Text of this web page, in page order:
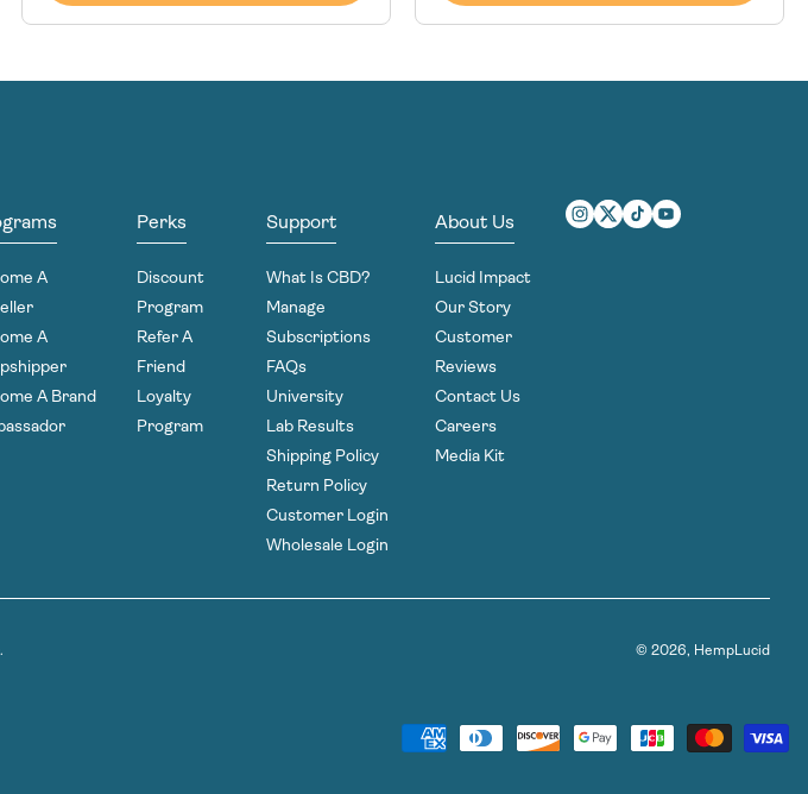
A
A
A Brand
Perks
Discount
Program
Refer A
Friend
Loyalty
Program
Support
What Is CBD?
Manage
Subscriptions
FAQs
University
Lab Results
Shipping Policy
Return Policy
Customer Login
Wholesale Login
About Us
Lucid Impact
Our Story
Customer
Reviews
Contact Us
Careers
Media Kit
Instagram
Twitter
TikTokYouTube
© 2026, HempLucid
Payment